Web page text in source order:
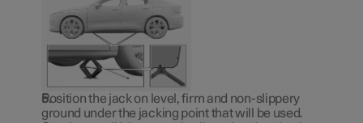
Position the jack on level, firm and non-slippery
ground under the jacking point that will be used.